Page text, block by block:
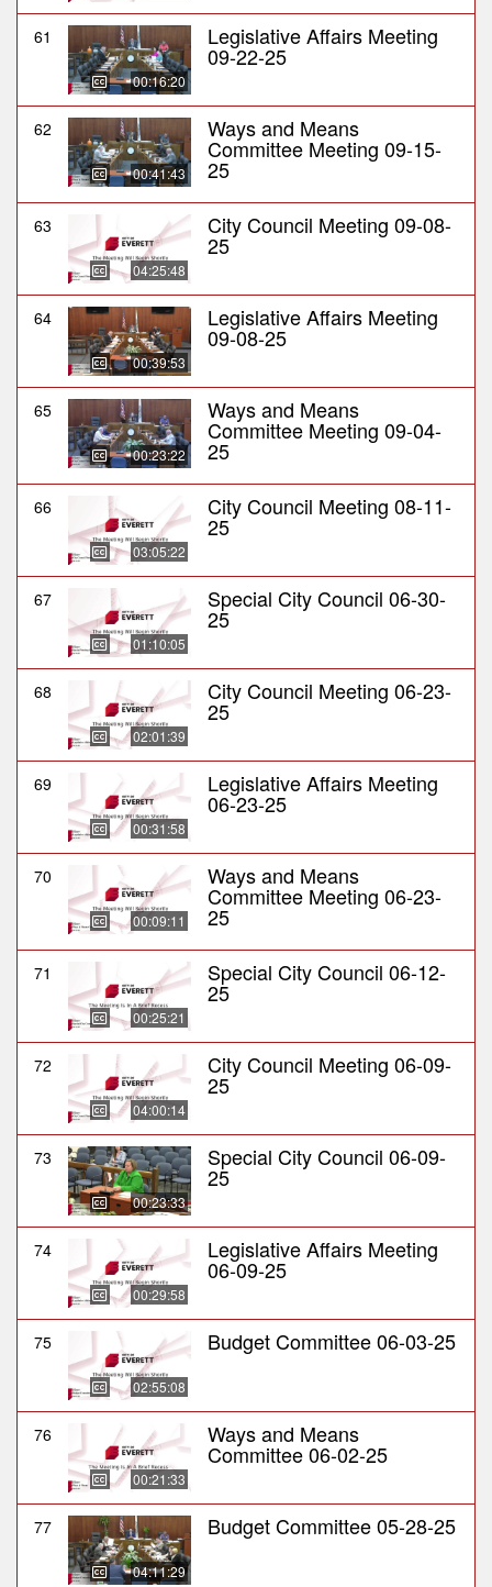
61
00:16:20
Legislative Affairs Meeting
09-22-25
62
00:41:43
Ways and Means
Committee Meeting 09-15-
25
63
04:25:48
City Council Meeting 09-08-
25
64
00:39:53
Legislative Affairs Meeting
09-08-25
65
00:23:22
Ways and Means
Committee Meeting 09-04-
25
66
03:05:22
City Council Meeting 08-11-
25
67
01:10:05
Special City Council 06-30-
25
68
02:01:39
City Council Meeting 06-23-
25
69
00:31:58
Legislative Affairs Meeting
06-23-25
70
00:09:11
Ways and Means
Committee Meeting 06-23-
25
71
00:25:21
Special City Council 06-12-
25
72
04:00:14
City Council Meeting 06-09-
25
73
00:23:33
Special City Council 06-09-
25
74
00:29:58
Legislative Affairs Meeting
06-09-25
75
02:55:08
Budget Committee 06-03-25
76
00:21:33
Ways and Means
Committee 06-02-25
77
04:11:29
Budget Committee 05-28-25